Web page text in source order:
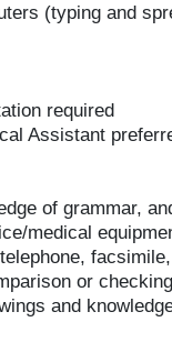
(typing and
required
Assistant
of grammar,
medical
or
and